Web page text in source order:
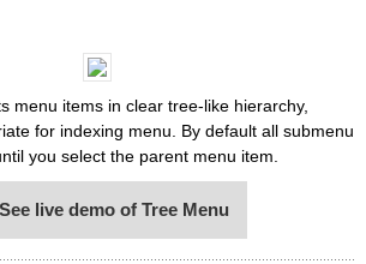
menu items in clear tree-like hierarchy,
for indexing menu. By default all submenu
you select the parent menu item.
See live demo of Tree Menu